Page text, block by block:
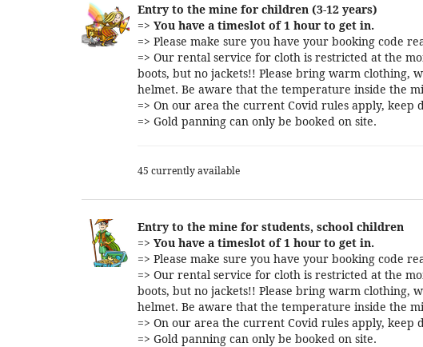
Entry to the mine for children (3-12 years)
=> You have a timeslot of 1 hour to get in.
=> Please make sure you have your booking code
=> Our rental service for cloth is restricted at the
boots, but no jackets!! Please bring warm clothing,
helmet. Be aware that the temperature inside the
=> On our area the current Covid rules apply, keep
=> Gold panning can only be booked on site.
45 currently available
Entry to the mine for students, school children
=> You have a timeslot of 1 hour to get in.
=> Please make sure you have your booking code
=> Our rental service for cloth is restricted at the
boots, but no jackets!! Please bring warm clothing,
helmet. Be aware that the temperature inside the
=> On our area the current Covid rules apply, keep
=> Gold panning can only be booked on site.